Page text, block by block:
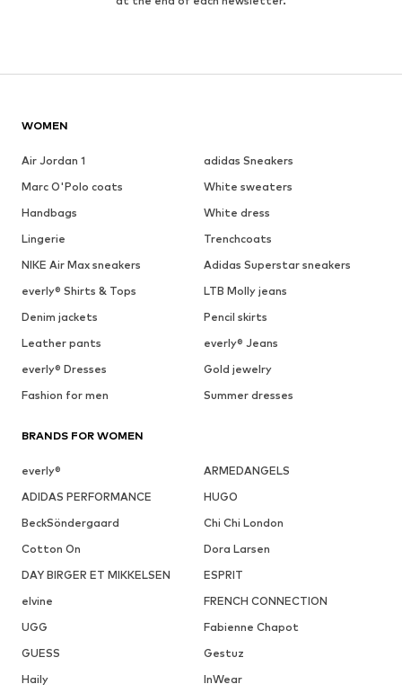
WOMEN
Air Jordan 1
adidas Sneakers
Marc O'Polo coats
White sweaters
Handbags
White dress
Lingerie
Trenchcoats
NIKE Air Max sneakers
Adidas Superstar sneakers
everly® Shirts & Tops
LTB Molly jeans
Denim jackets
Pencil skirts
Leather pants
everly® Jeans
everly® Dresses
Gold jewelry
Fashion for men
Summer dresses
BRANDS FOR WOMEN
everly®
ARMEDANGELS
ADIDAS PERFORMANCE
HUGO
BeckSöndergaard
Chi Chi London
Cotton On
Dora Larsen
DAY BIRGER ET MIKKELSEN
ESPRIT
elvine
FRENCH CONNECTION
UGG
Fabienne Chapot
GUESS
Gestuz
Haily
InWear